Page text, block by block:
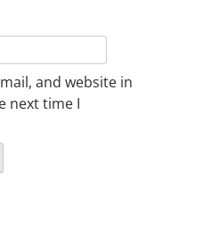
and website in
next time I